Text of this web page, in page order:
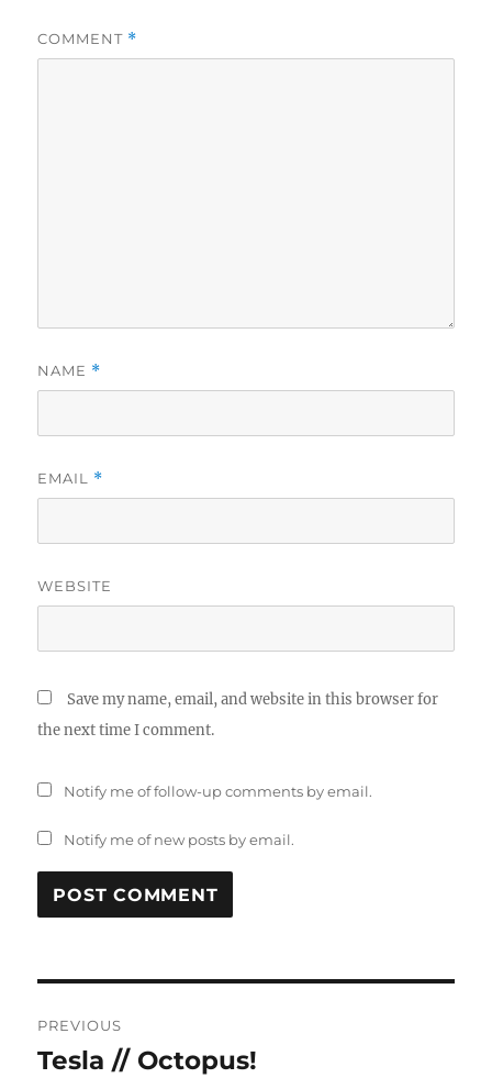
COMMENT *
NAME *
EMAIL *
WEBSITE
Save my name, email, and website in this browser for
the next time I comment.
Notify me of follow-up comments by email.
Notify me of new posts by email.
navigation
PREVIOUS
Previous
Tesla // Octopus!